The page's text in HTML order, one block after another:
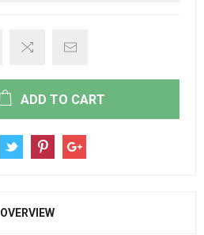
ADD TO CART
OVERVIEW